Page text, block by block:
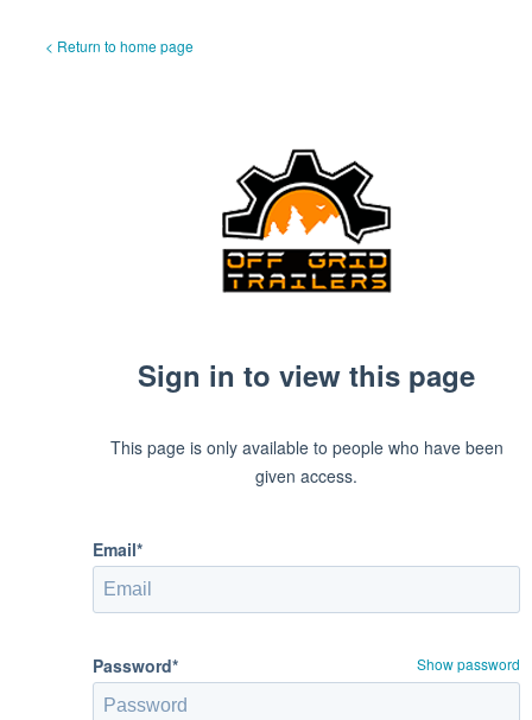
< Return to home page
Sign in to view this page
This page is only available to people who have been
given access.
Email*
Password* Show password